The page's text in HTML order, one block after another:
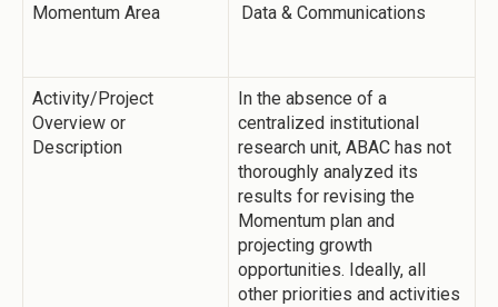
Momentum Area Data & Communications
Activity/Project
Overview or
Description
In the absence of a
centralized institutional
research unit, ABAC has not
thoroughly analyzed its
results for revising the
Momentum plan and
projecting growth
opportunities. Ideally, all
other priorities and activities